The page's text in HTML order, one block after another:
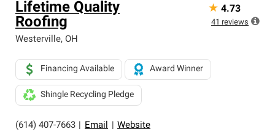
Lifetime Quality
Roofing
Westerville, OH
(614) 407-7663 Email Website
Financing Available Award Winner
Shingle Recycling Pledge
★ 4.73
41 reviews